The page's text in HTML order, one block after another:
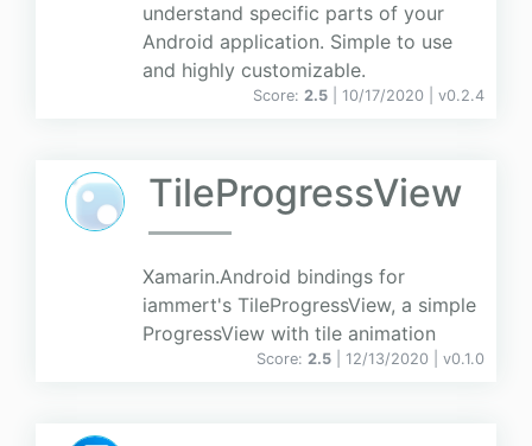
understand specific parts of your
Android application. Simple to use
and highly customizable.
Score: 2.5 | 10/17/2020 | v0.2.4
TileProgressView
Xamarin.Android bindings for
iammert's TileProgressView, a simple
ProgressView with tile animation
Score: 2.5 | 12/13/2020 | v0.1.0